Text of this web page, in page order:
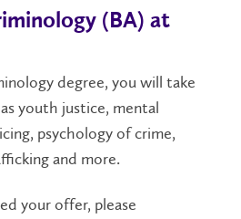
(BA) at
degree, you will take
youth justice, mental
psychology of crime,
and more.
your offer, please